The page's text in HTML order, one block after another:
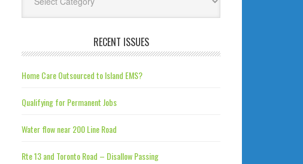
RECENT ISSUES
Home Care Outsourced to Island EMS?
Qualifying for Permanent Jobs
Water flow near 200 Line Road
Rte 13 and Toronto Road – Disallow Passing